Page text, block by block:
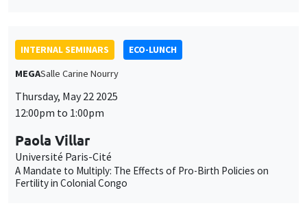
INTERNAL SEMINARS
ECO-LUNCH
MEGASalle Carine Nourry
Thursday, May 22 2025
12:00pm to 1:00pm
Paola Villar
Université Paris-Cité
A Mandate to Multiply: The Effects of Pro-Birth Policies on
Fertility in Colonial Congo